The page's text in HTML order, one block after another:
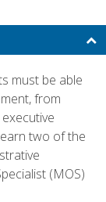
must be able
from
two of the
(MOS)